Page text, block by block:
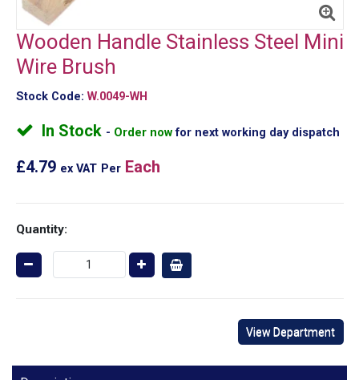
Wooden Handle Stainless Steel Mini
Wire Brush
Stock Code: W.0049-WH
In Stock Order nowfor next working day dispatch
£4.79 ex VAT Per Each
Quantity:
View Department